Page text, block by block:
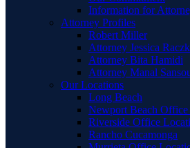
Information for
Attorney Profiles
Robert Miller
Attorney Jessica
Attorney Bita Hamidi
Attorney Manal
Our Locations
Long Beach
Newport Beach
Riverside Office
Rancho Cucamonga